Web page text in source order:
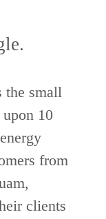
the small
10
from
clients